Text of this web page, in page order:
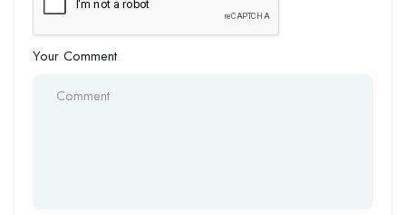
Your Comment